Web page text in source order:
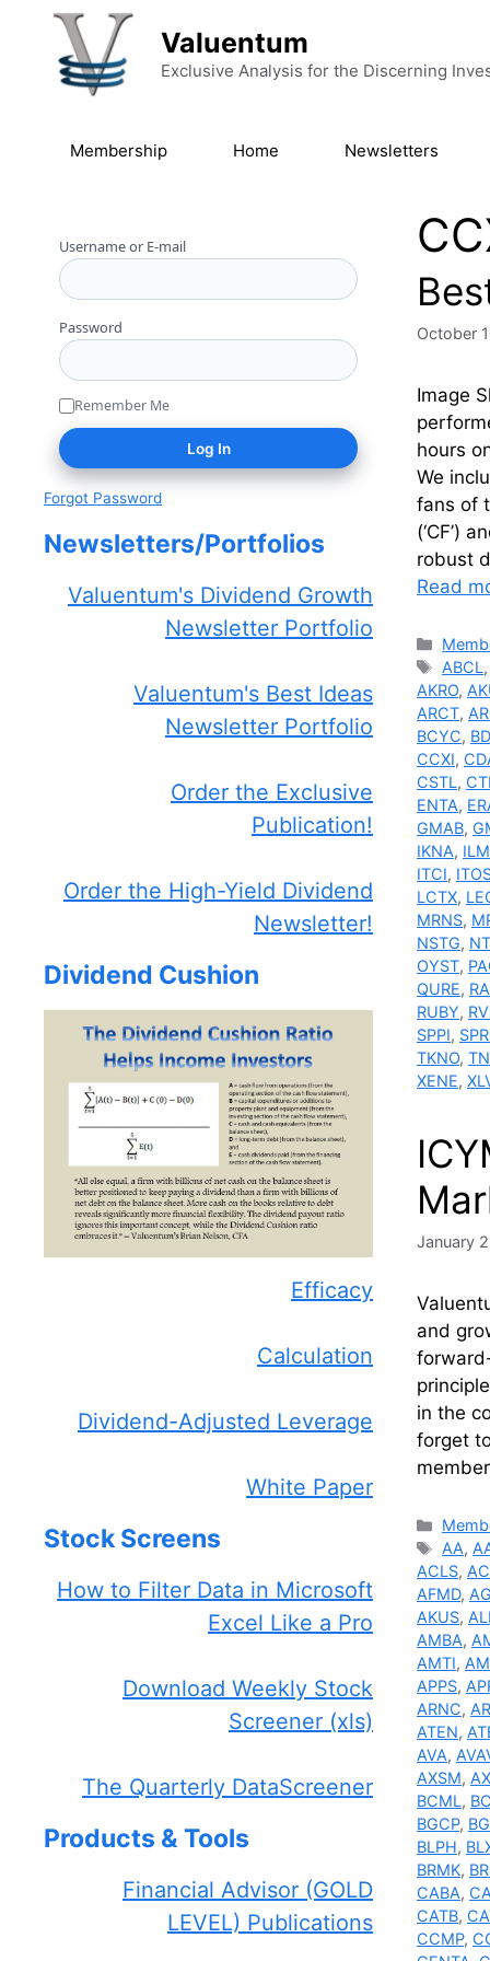
Skip to content
Valuentum
Exclusive Analysis for the Discerning
Membership Home Newsletters
October
Image
hours
We
fans of
(‘CF’)
robust
Read
Tags
ABCL,
AKRO,
ARCT,
BCYC,
CCXI,
CSTL,
ENTA,
GMAB,
IKNA,
ITCI,
LCTX,
MRNS,
NSTG,
OYST,
QURE,
RUBY,
SPPI,
TKNO,
XENE,
January
and
in the
forget
Tags
AA,
ACLS,
AFMD,
AKUS,
AMBA,
AMTI,
APPS,
ARNC,
ATEN,
AVA,
AXSM,
BCML,
BGCP,
BLPH,
BRMK,
CABA,
CATB,
CCMP,
Username or E-mail
Password
Remember Me
Forgot Password
Newsletters/Portfolios
Valuentum's Dividend Growth
Newsletter Portfolio
Valuentum's Best Ideas
Newsletter Portfolio
Order the Exclusive
Publication!
Order the High-Yield Dividend
Newsletter!
Dividend Cushion
Efficacy
Calculation
Dividend-Adjusted Leverage
White Paper
Stock Screens
How to Filter Data in Microsoft
Excel Like a Pro
Download Weekly Stock
Screener (xls)
The Quarterly DataScreener
Products & Tools
Financial Advisor (GOLD
LEVEL) Publications